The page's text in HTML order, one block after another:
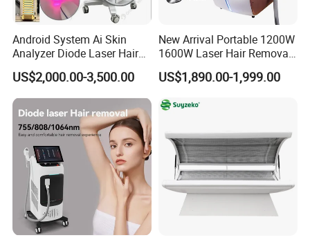
Hiemt Ems Body Sculpting Machine
Cryo Weight Loss Machine
Android System Ai Skin
Analyzer Diode Laser Hair
Removal Beauty Equipment
US$2,000.00-3,500.00
New Arrival Portable 1200W
1600W Laser Hair Removal
Machine 4 Waves 755nm
808nm 940nm 1064nm
Hair Removal Treatment
US$1,890.00-1,999.00